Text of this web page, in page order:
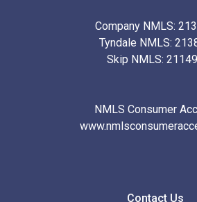
Company NMLS:
Tyndale NMLS:
Skip NMLS:
NMLS Consumer
Contact Us